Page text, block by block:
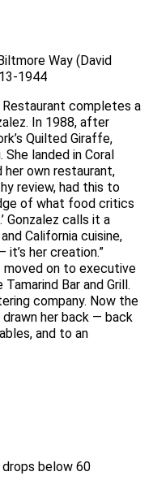
Way (David
1944
completes a
In 1988, after
Quilted Giraffe,
landed in Coral
her own restaurant,
review, had this to
of what food critics
Gonzalez calls it a
California cuisine,
her creation.”
moved on to executive
Bar and Grill.
company. Now the
her back — back
and to an
below 60